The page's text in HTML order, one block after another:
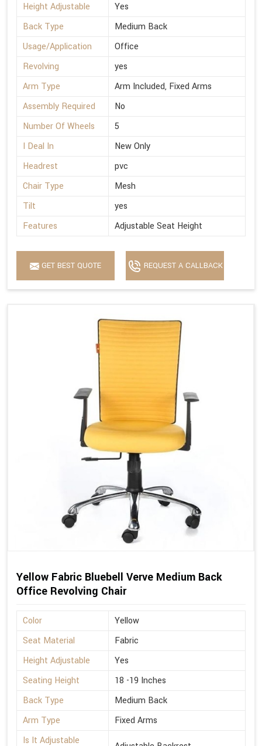
Height Adjustable
Yes
Back Type
Medium Back
Usage/Application
Office
Revolving
yes
Arm Type
Arm Included, Fixed Arms
Assembly Required
No
Number Of Wheels
5
I Deal In
New Only
Headrest
pvc
Chair Type
Mesh
Tilt
yes
Features
Adjustable Seat Height
GET BEST QUOTE REQUEST A CALLBACK
Yellow Fabric Bluebell Verve Medium Back
Office Revolving Chair
Color
Yellow
Seat Material
Fabric
Height Adjustable
Yes
Seating Height
18 -19 Inches
Back Type
Medium Back
Arm Type
Fixed Arms
Is It Adjustable